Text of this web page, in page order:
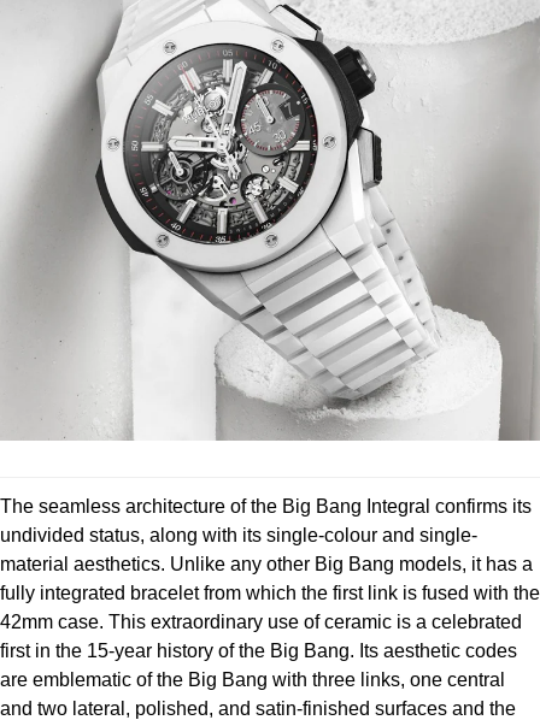
Longines
Louis Erard
Montblanc
NOMOS Glashütte
NORQAIN
Parmigiani Fleurier
Piaget
The seamless architecture of the Big Bang Integral confirms its
undivided status, along with its single-colour and single-
material aesthetics. Unlike any other Big Bang models, it has a
fully integrated bracelet from which the first link is fused with the
42mm case. This extraordinary use of ceramic is a celebrated
first in the 15-year history of the Big Bang. Its aesthetic codes
are emblematic of the Big Bang with three links, one central
and two lateral, polished, and satin-finished surfaces and the